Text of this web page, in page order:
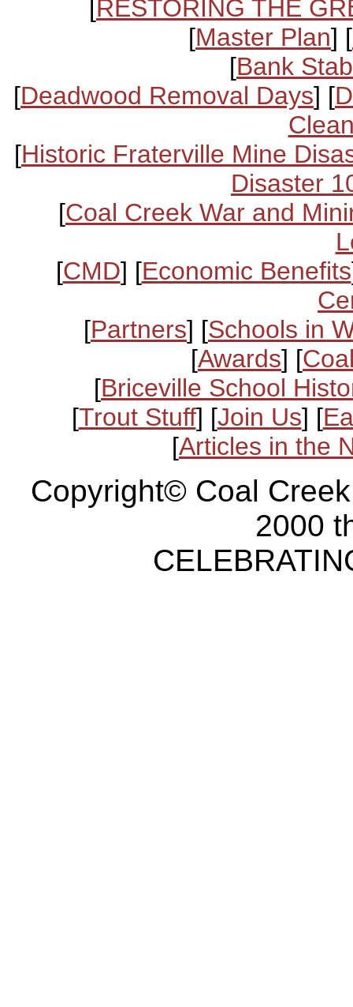
RESTORING THE
[Master Plan] [
[Bank
[Deadwood Removal Days] [
[Historic Fraterville Mine
Disaster
[Coal Creek War and
[CMD] [Economic Benefits
[Partners] [Schools in
[Awards] [
[Briceville School
[Trout Stuff] [Join Us] [
[Articles in the
Copyright© Coal
2000